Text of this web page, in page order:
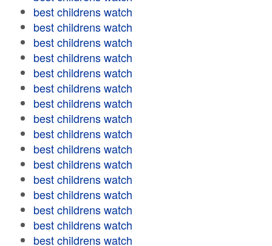
best childrens watch
best childrens watch
best childrens watch
best childrens watch
best childrens watch
best childrens watch
best childrens watch
best childrens watch
best childrens watch
best childrens watch
best childrens watch
best childrens watch
best childrens watch
best childrens watch
best childrens watch
best childrens watch